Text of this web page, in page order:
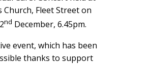
Church, Fleet Street on
nd December, 6.45pm.
event, which has been
thanks to support